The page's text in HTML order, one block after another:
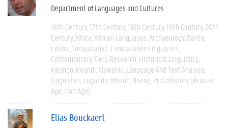
Department of Languages and Cultures
16th Century 17th Century 18th Century 19th Century 20th
Century Africa African Languages Archaeology Bantu
Cilubà Comparative Comparative Linguistics
Contemporary Field Research Historical Linguistics
Kikongo Kirundi Kiswahili Language And Text Analysis
Linguistics Luganda Mbuun Nsong Protohistory (Bronze
Age, Iron Age)
Elias Bouckaert